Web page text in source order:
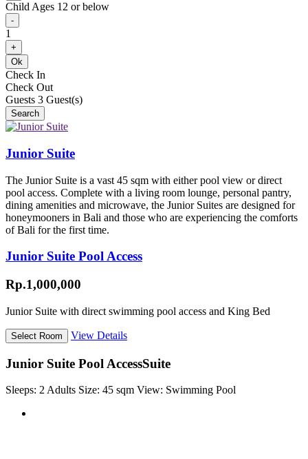
Child Ages 12 or below
-
1
+
Ok
Check In
Check Out
Guests 3 Guest(s)
Junior Suite
The Junior Suite is a vast 45 sqm with either pool view or direct
pool access. Complete with a living room lounge, personal pantry,
dining amenities and microwave, the Junior Suites are designed for
honeymooners in Bali and those who are experiencing the comforts
of Bali for the first time.
Junior Suite Pool Access
Rp.1,000,000
Junior Suite with direct swimming pool access and King Bed
View Details
Junior Suite Pool AccessSuite
Sleeps: 2 Adults Size: 45 sqm View: Swimming Pool